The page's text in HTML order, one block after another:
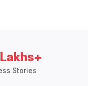
Stories